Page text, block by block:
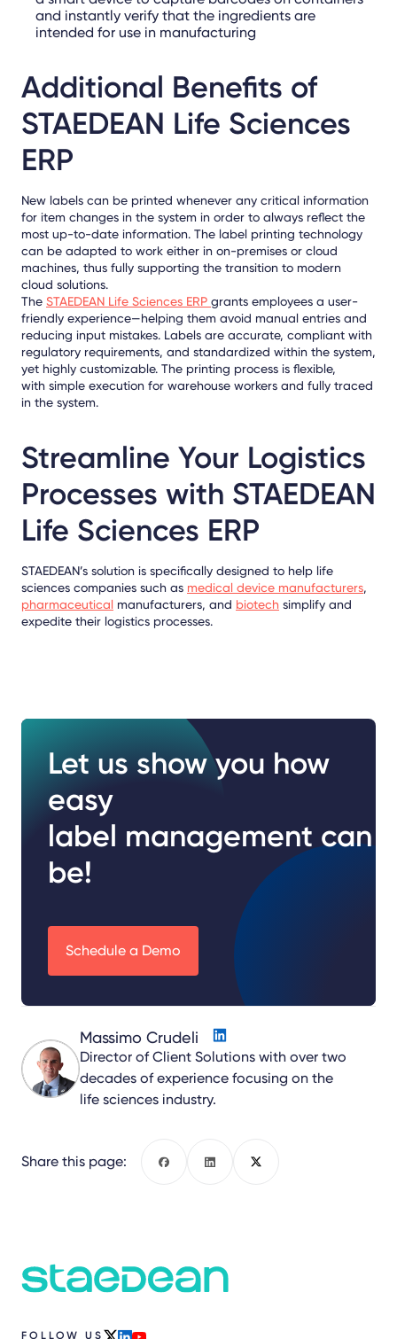
and instantly verify that the ingredients are
intended for use in manufacturing
Additional Benefits of
STAEDEAN Life Sciences
ERP
New labels can be printed whenever any critical information
for item changes in the system in order to always reflect the
most up-to-date information. The label printing technology
can be adapted to work either in on-premises or cloud
machines, thus fully supporting the transition to modern
cloud solutions.
The STAEDEAN Life Sciences ERP grants employees a user-
friendly experience—helping them avoid manual entries and
reducing input mistakes. Labels are accurate, compliant with
regulatory requirements, and standardized within the system,
yet highly customizable. The printing process is flexible,
with simple execution for warehouse workers and fully traced
in the system.
Streamline Your Logistics
Processes with STAEDEAN
Life Sciences ERP
STAEDEAN’s solution is specifically designed to help life
sciences companies such as medical device manufacturers,
pharmaceutical manufacturers, and biotech simplify and
expedite their logistics processes.
Let us show you how
easy
label management can
be!
Schedule a Demo
Massimo Crudeli
Director of Client Solutions with over two
decades of experience focusing on the
life sciences industry.
Share this page:
FOLLOW US